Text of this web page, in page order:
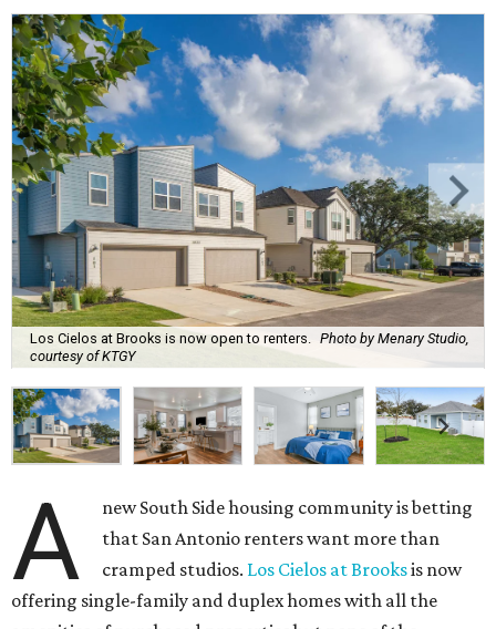
Los Cielos at Brooks is now open to renters.
Photo by Menary Studio,
courtesy of KTGY
A
new South Side housing community is betting
that San Antonio renters want more than
cramped studios. Los Cielos at Brooksis now
offering single-family and duplex homes with all the